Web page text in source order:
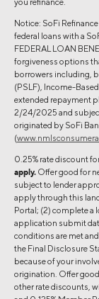
Notice: SoFi
federal loans with a
FEDERAL LOAN
forgiveness options
borrowers including,
(PSLF), Income-
extended repayment
2/24/2025 and
originated by SoFi
(
0.25% rate discount
apply. Offer good for
subject to lender
apply through this
Portal; (2) complete
application submit
conditions are met
the Final Disclosure
because of your
origination. Offer
other rate discounts,